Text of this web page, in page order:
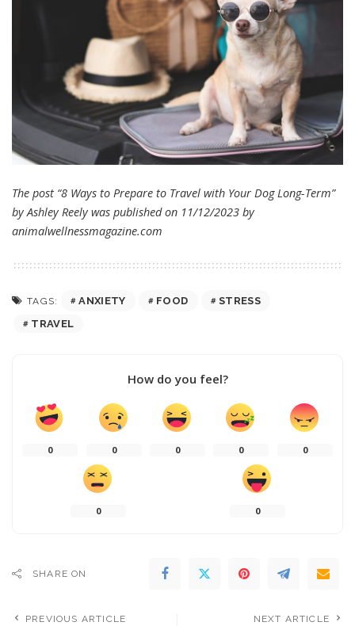
The post “8 Ways to Prepare to Travel with Your Dog Long-Term”
by Ashley Reely was published on 11/12/2023 by
animalwellnessmagazine.com
TAGS: ANXIETY FOOD
STRESS
TRAVEL
How do you feel?
0 0 0 0 0
0 0
SHARE ON
PREVIOUS ARTICLE NEXT ARTICLE